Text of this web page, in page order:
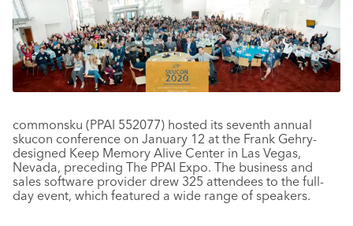
commonsku (PPAI 552077) hosted its seventh annual
skucon conference on January 12 at the Frank Gehry-
designed Keep Memory Alive Center in Las Vegas,
Nevada, preceding The PPAI Expo. The business and
sales software provider drew 325 attendees to the full-
day event, which featured a wide range of speakers.